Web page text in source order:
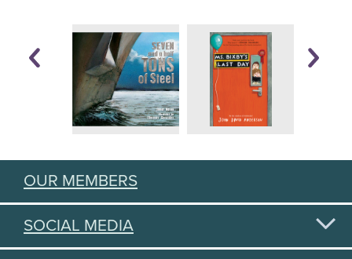
OUR MEMBERS
SOCIAL MEDIA